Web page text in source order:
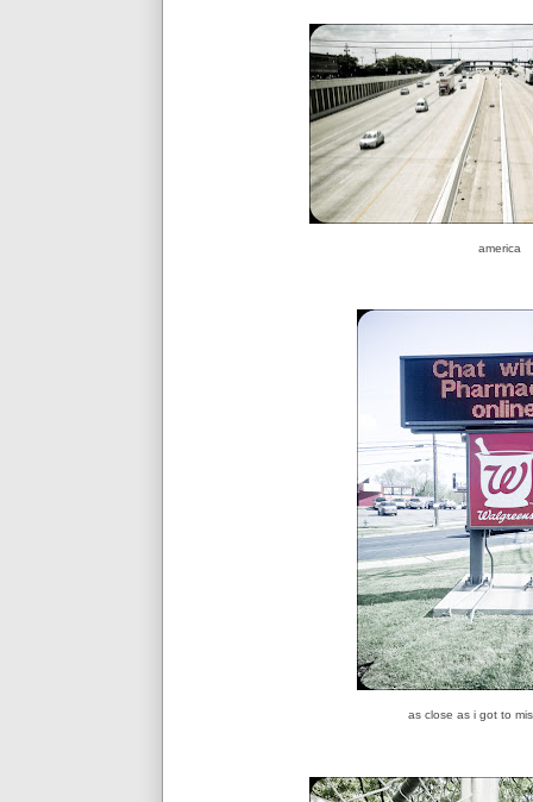
america
as close as i got to